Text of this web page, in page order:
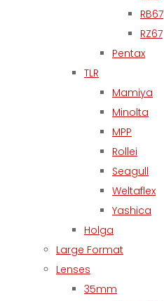
RB67
RZ67
Pentax
TLR
Mamiya
Minolta
MPP
Rollei
Seagull
Weltaflex
Yashica
Holga
Large Format
Lenses
35mm